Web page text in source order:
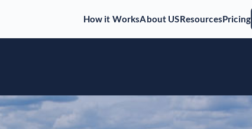
How it WorksAbout USResourcesPricing